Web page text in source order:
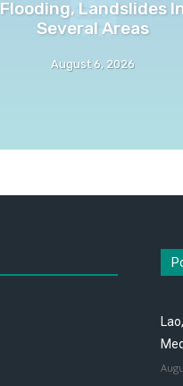
Flooding, Landslides
Several Areas
August 6, 2026